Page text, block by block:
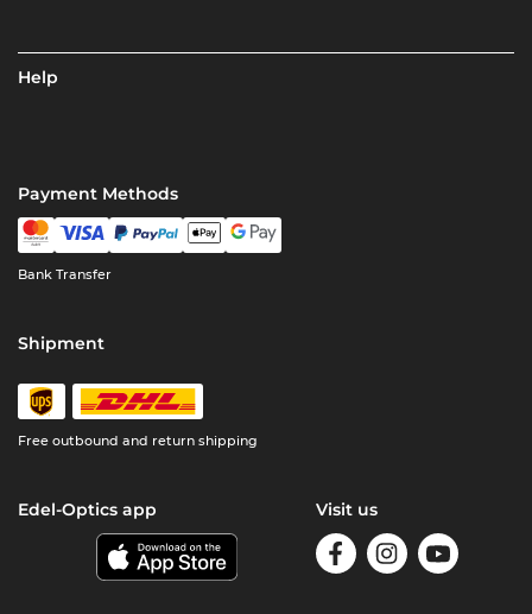
Help
Payment Methods
Bank Transfer
Shipment
Free outbound and return shipping
Edel-Optics app Visit us